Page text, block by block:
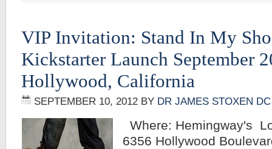
VIP Invitation: Stand In My
Kickstarter Launch September
Hollywood, California
SEPTEMBER 10, 2012 BY DR JAMES STOXEN DC
Where: Hemingway's
6356 Hollywood